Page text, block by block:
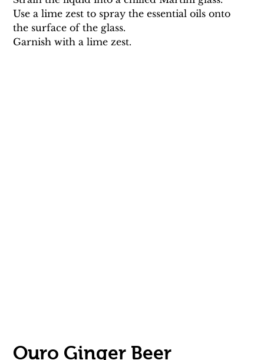
Use a lime zest to spray the essential oils onto
the surface of the glass.
Garnish with a lime zest.
Ouro Ginger Beer